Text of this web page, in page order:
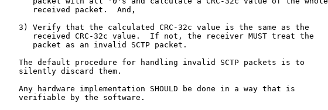
      received packet.  And,
   3) Verify that the calculated CRC-32c value is the same as the
      received CRC-32c value.  If not, the receiver MUST treat the
      packet as an invalid SCTP packet.
   The default procedure for handling invalid SCTP packets is to
   silently discard them.
   Any hardware implementation SHOULD be done in a way that is
   verifiable by the software.